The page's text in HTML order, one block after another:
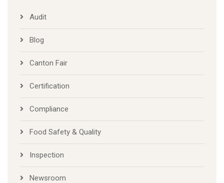
Audit
Blog
Canton Fair
Certification
Compliance
Food Safety & Quality
Inspection
Newsroom